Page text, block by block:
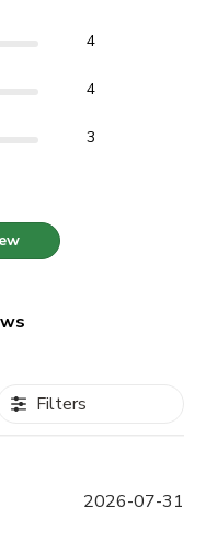
4
4
3
Filters
2026-07-31